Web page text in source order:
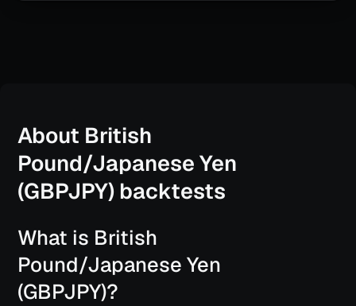
About British
Pound/Japanese Yen
(GBPJPY) backtests
What is British
Pound/Japanese Yen
(GBPJPY)?